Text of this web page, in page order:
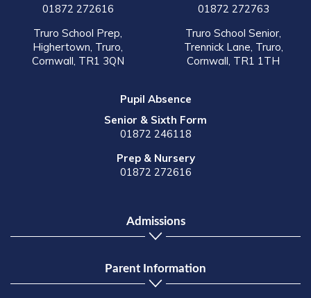
01872 272616
Truro School Prep,
Highertown, Truro,
Cornwall, TR1 3QN
01872 272763
Truro School Senior,
Trennick Lane, Truro,
Cornwall, TR1 1TH
Pupil Absence
Senior & Sixth Form
01872 246118
Prep & Nursery
01872 272616
Admissions
Parent Information